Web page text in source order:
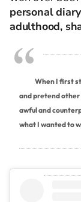
personal
adulthood,
When I first
and pretend other
awful and
what I wanted to